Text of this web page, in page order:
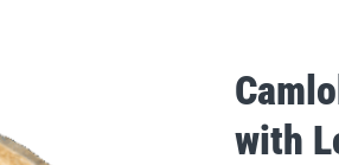
with